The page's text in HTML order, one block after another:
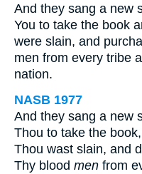
And they sang a new
You to take the book
were slain, and
men from every tribe
nation.
NASB 1977
And they sang a new
Thou to take the
Thou wast slain, and
Thy blood men from